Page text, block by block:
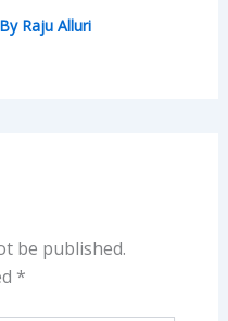
Raju Alluri
be published.
*